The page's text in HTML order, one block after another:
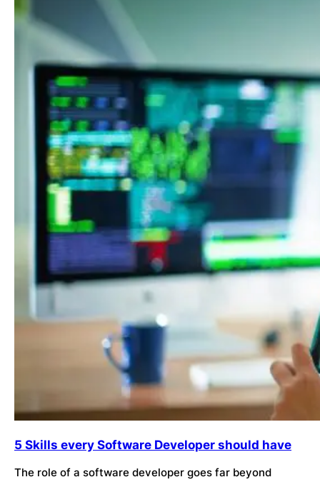
5 Skills every Software Developer should have
The role of a software developer goes far beyond